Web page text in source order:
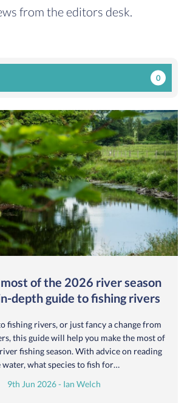
from the editors desk.
0
of the 2026 river season
depth guide to fishing rivers
fishing rivers, or just fancy a change from
this guide will help you make the most of
fishing season. With advice on reading
water, what species to fish for…
9th Jun 2026 - Ian Welch